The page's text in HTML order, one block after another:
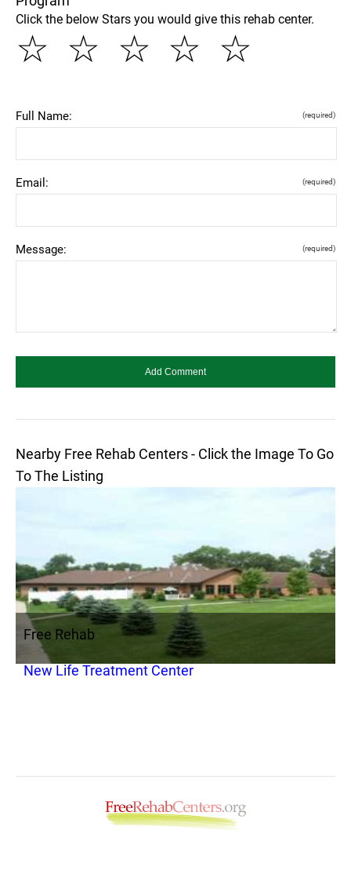
Click the below Stars you would give this rehab center.
☆
☆
☆
☆
☆
Full Name: (required)
Email: (required)
Message: (required)
Nearby Free Rehab Centers - Click the Image To Go
To The Listing
Free Rehab
New Life Treatment Center